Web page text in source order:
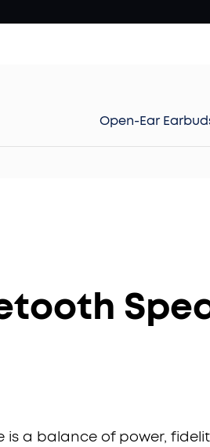
Open-Ear
a balance of power,